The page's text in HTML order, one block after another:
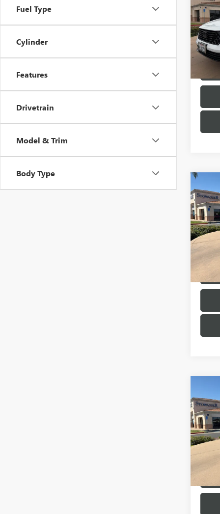
Fuel Type
Cylinder
Features
Drivetrain
Model & Trim
Body Type
L
VIN:
Model:
USED
VIN:
Model:
FWD
VIN:
Model: